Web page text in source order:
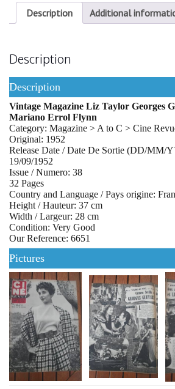
Description Additional
Description
Description
Vintage Magazine Liz Taylor Georges
Mariano Errol Flynn
Category: Magazine > A to C > Cine
Original: 1952
Release Date / Date De Sortie (DD/MM/
19/09/1952
Issue / Numero: 38
32 Pages
Country and Language / Pays origine:
Height / Hauteur: 37 cm
Width / Largeur: 28 cm
Condition: Very Good
Our Reference: 6651
Pictures